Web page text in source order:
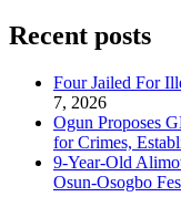
Recent posts
Four Jailed For
7, 2026
Ogun Proposes
for Crimes,
9-Year-Old
Osun-Osogbo